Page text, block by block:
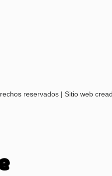
reservados | Sitio web